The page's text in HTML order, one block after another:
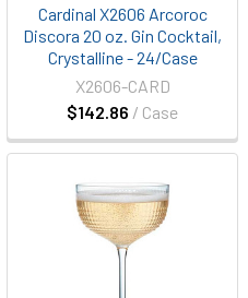
Cardinal X2606 Arcoroc
Discora 20 oz. Gin Cocktail,
Crystalline - 24/Case
$142.86 / Case
X2606-CARD